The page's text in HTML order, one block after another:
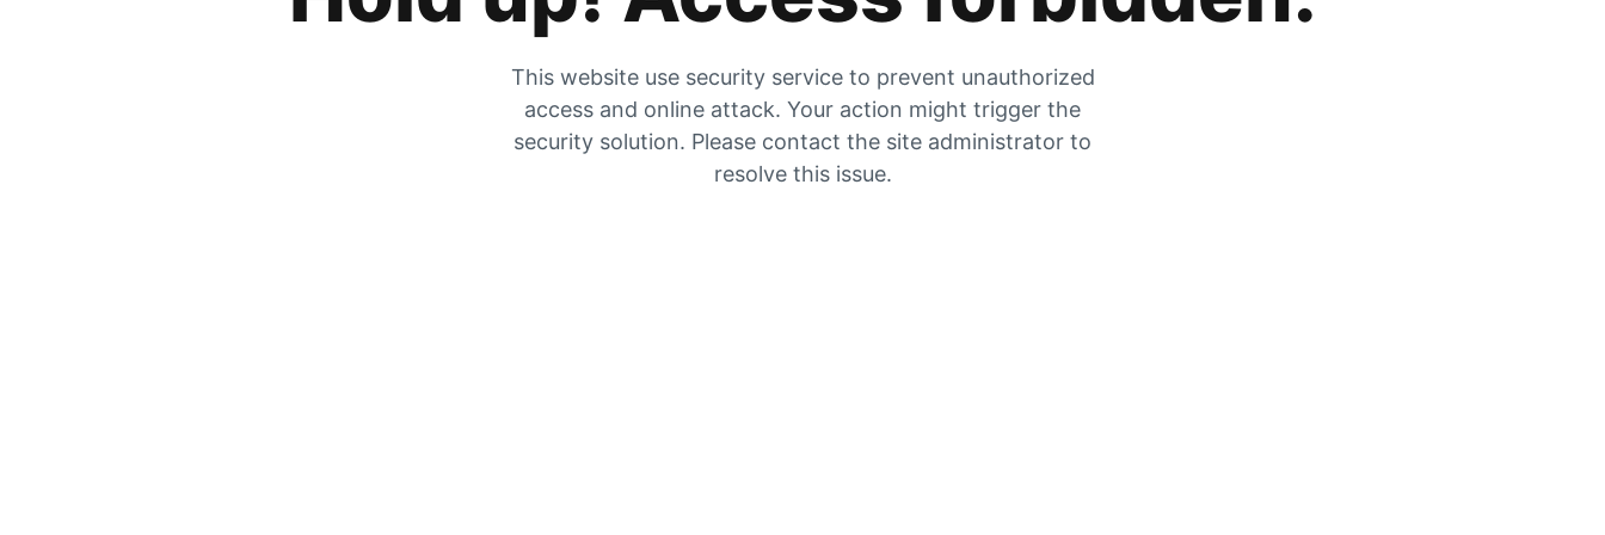
This website use security service to prevent unauthorized
access and online attack. Your action might trigger the
security solution. Please contact the site administrator to
resolve this issue.